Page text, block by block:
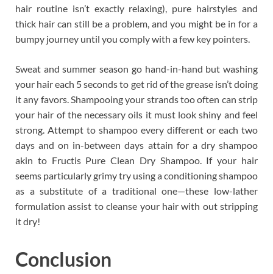
hair routine isn’t exactly relaxing), pure hairstyles and
thick hair can still be a problem, and you might be in for a
bumpy journey until you comply with a few key pointers.
Sweat and summer season go hand-in-hand but washing
your hair each 5 seconds to get rid of the grease isn’t doing
it any favors. Shampooing your strands too often can strip
your hair of the necessary oils it must look shiny and feel
strong. Attempt to shampoo every different or each two
days and on in-between days attain for a dry shampoo
akin to Fructis Pure Clean Dry Shampoo. If your hair
seems particularly grimy try using a conditioning shampoo
as a substitute of a traditional one—these low-lather
formulation assist to cleanse your hair with out stripping
it dry!
Conclusion